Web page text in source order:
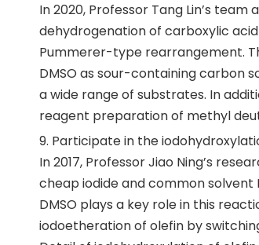
In 2020, Professor Tang Lin’s
dehydrogenation of carboxylic
Pummerer-type rearrangement.
DMSO as sour-containing carbon
a wide range of substrates. In
reagent preparation of methyl
9. Participate in the
In 2017, Professor Jiao Ning’s
cheap iodide and common solvent
DMSO plays a key role in this
iodoetheration of olefin by